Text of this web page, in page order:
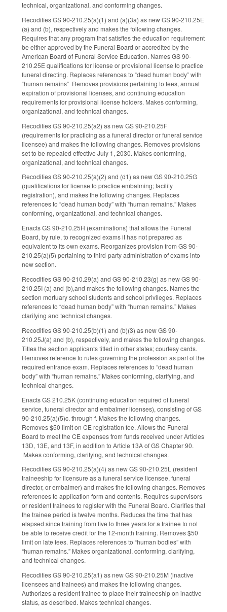
technical, organizational, and conforming changes.
Recodifies GS 90-210.25(a)(1) and (a)(3a) as new GS 90-210.25E
(a) and (b), respectively and makes the following changes.
Requires that any program that satisfies the education requirement
be either approved by the Funeral Board or accredited by the
American Board of Funeral Service Education. Names GS 90-
210.25E qualifications for license or provisional license to practice
funeral directing. Replaces references to “dead human body” with
“human remains” Removes provisions pertaining to fees, annual
expiration of provisional licenses, and continuing education
requirements for provisional license holders. Makes conforming,
organizational, and technical changes.
Recodifies GS 90-210.25(a2) as new GS 90-210.25F
(requirements for practicing as a funeral director or funeral service
licensee) and makes the following changes. Removes provisions
set to be repealed effective July 1, 2030. Makes conforming,
organizational, and technical changes.
Recodifies GS 90-210.25(a)(2) and (d1) as new GS 90-210.25G
(qualifications for license to practice embalming; facility
registration), and makes the following changes. Replaces
references to “dead human body” with “human remains.” Makes
conforming, organizational, and technical changes.
Enacts GS 90-210.25H (examinations) that allows the Funeral
Board, by rule, to recognized exams it has not prepared as
equivalent to its own exams. Reorganizes provision from GS 90-
210.25(a)(5) pertaining to third-party administration of exams into
new section.
Recodifies GS 90-210.29(a) and GS 90-210.23(g) as new GS 90-
210.25I (a) and (b),and makes the following changes. Names the
section mortuary school students and school privileges. Replaces
references to “dead human body” with “human remains.” Makes
clarifying and technical changes.
Recodifies GS 90-210.25(b)(1) and (b)(3) as new GS 90-
210.25J(a) and (b), respectively, and makes the following changes.
Titles the section applicants titled in other states; courtesy cards.
Removes reference to rules governing the profession as part of the
required entrance exam. Replaces references to “dead human
body” with “human remains.” Makes conforming, clarifying, and
technical changes.
Enacts GS 210.25K (continuing education required of funeral
service, funeral director and embalmer licenses), consisting of GS
90-210.25(a)(5)c. through f. Makes the following changes.
Removes $50 limit on CE registration fee. Allows the Funeral
Board to meet the CE expenses from funds received under Articles
13D, 13E, and 13F, in addition to Article 13A of GS Chapter 90.
Makes conforming, clarifying, and technical changes.
Recodifies GS 90-210.25(a)(4) as new GS 90-210.25L (resident
traineeship for licensure as a funeral service licensee, funeral
director, or embalmer) and makes the following changes. Removes
references to application form and contents. Requires supervisors
or resident trainees to register with the Funeral Board. Clarifies that
the trainee period is twelve months. Reduces the time that has
elapsed since training from five to three years for a trainee to not
be able to receive credit for the 12-month training. Removes $50
limit on late fees. Replaces references to “human bodies” with
“human remains.” Makes organizational, conforming, clarifying,
and technical changes.
Recodifies GS 90-210.25(a1) as new GS 90-210.25M (inactive
licensees and trainees) and makes the following changes.
Authorizes a resident trainee to place their traineeship on inactive
status, as described. Makes technical changes.